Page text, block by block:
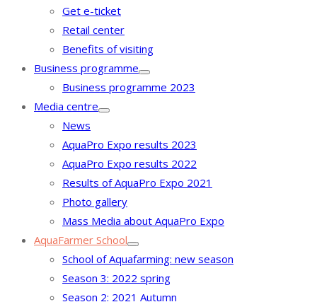
Get e-ticket
Retail center
Benefits of visiting
Business programme
Business programme 2023
Media centre
News
AquaPro Expo results 2023
AquaPro Expo results 2022
Results of AquaPro Expo 2021
Photo gallery
Mass Media about AquaPro Expo
AquaFarmer School
School of Aquafarming: new season
Season 3: 2022 spring
Season 2: 2021 Autumn